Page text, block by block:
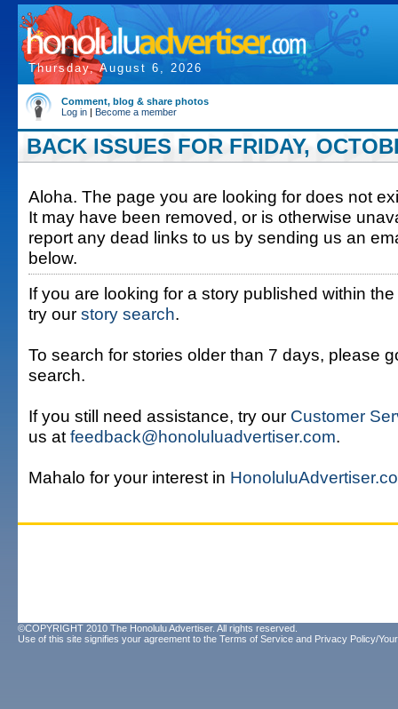
Thursday, August 6, 2026
Comment, blog & share photos
Log in | Become a member
BACK ISSUES FOR FRIDAY,
Aloha. The page you are looking for does not
It may have been removed, or is otherwise
report any dead links to us by sending us an
below.
If you are looking for a story published within
try our story search.
To search for stories older than 7 days, please
search.
If you still need assistance, try our Customer
us at feedback@honoluluadvertiser.com.
Mahalo for your interest in
©COPYRIGHT 2010 The Honolulu Advertiser. All rights reserved.
Use of this site signifies your agreement to the Terms of Service and Privacy Policy/